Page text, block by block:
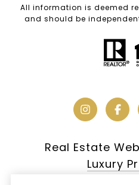
All information is deemed
and should be
Real Estate
Luxury